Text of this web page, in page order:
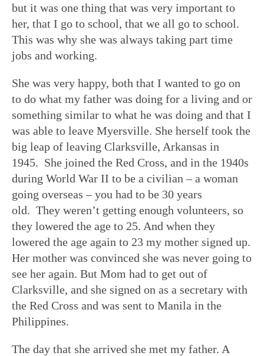
but it was one thing that was very important to
her, that I go to school, that we all go to school.
This was why she was always taking part time
jobs and working.
She was very happy, both that I wanted to go on
to do what my father was doing for a living and or
something similar to what he was doing and that I
was able to leave Myersville. She herself took the
big leap of leaving Clarksville, Arkansas in
1945. She joined the Red Cross, and in the 1940s
during World War II to be a civilian – a woman
going overseas – you had to be 30 years
old. They weren’t getting enough volunteers, so
they lowered the age to 25. And when they
lowered the age again to 23 my mother signed up.
Her mother was convinced she was never going to
see her again. But Mom had to get out of
Clarksville, and she signed on as a secretary with
the Red Cross and was sent to Manila in the
Philippines.
The day that she arrived she met my father. A